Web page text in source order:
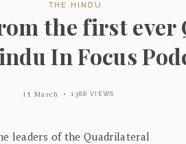
THE HINDU
the first ever
In Focus
11 March 1386 VIEWS
leaders of the Quadrilateral